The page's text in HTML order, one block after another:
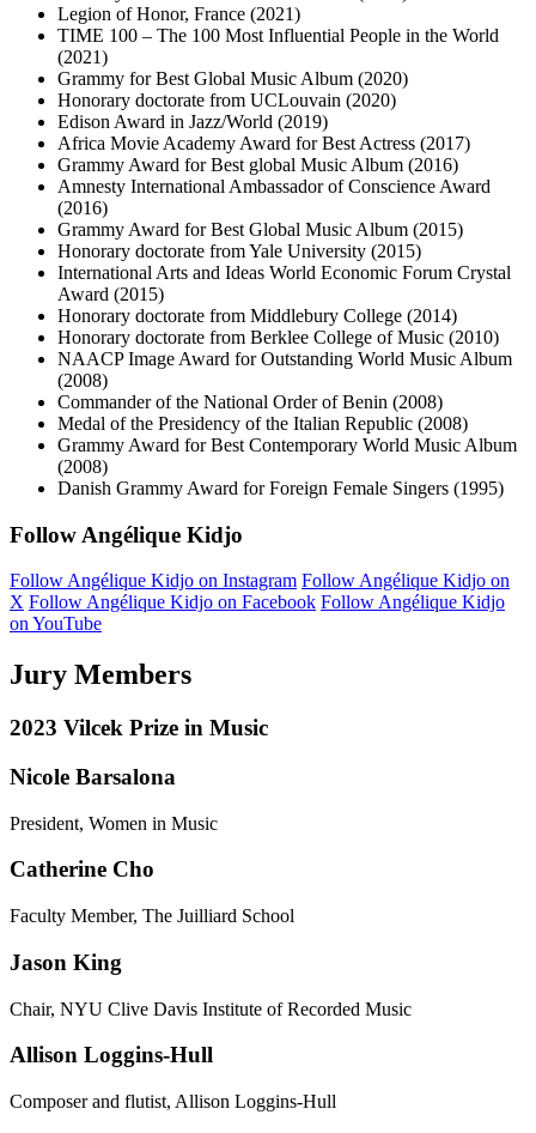
Legion of Honor, France (2021)
TIME 100 – The 100 Most Influential People in the World
(2021)
Grammy for Best Global Music Album (2020)
Honorary doctorate from UCLouvain (2020)
Edison Award in Jazz/World (2019)
Africa Movie Academy Award for Best Actress (2017)
Grammy Award for Best global Music Album (2016)
Amnesty International Ambassador of Conscience Award
(2016)
Grammy Award for Best Global Music Album (2015)
Honorary doctorate from Yale University (2015)
International Arts and Ideas World Economic Forum Crystal
Award (2015)
Honorary doctorate from Middlebury College (2014)
Honorary doctorate from Berklee College of Music (2010)
NAACP Image Award for Outstanding World Music Album
(2008)
Commander of the National Order of Benin (2008)
Medal of the Presidency of the Italian Republic (2008)
Grammy Award for Best Contemporary World Music Album
(2008)
Danish Grammy Award for Foreign Female Singers (1995)
Follow Angélique Kidjo
Follow Angélique Kidjo on Instagram Follow Angélique Kidjo on
X Follow Angélique Kidjo on Facebook Follow Angélique Kidjo
on YouTube
Jury Members
2023 Vilcek Prize in Music
Nicole Barsalona
President, Women in Music
Catherine Cho
Faculty Member, The Juilliard School
Jason King
Chair, NYU Clive Davis Institute of Recorded Music
Allison Loggins-Hull
Composer and flutist, Allison Loggins-Hull